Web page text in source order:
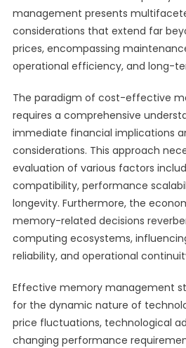
management presents
considerations that extend far
prices, encompassing
operational efficiency, and long-
The paradigm of cost-effective
requires a comprehensive
immediate financial implications
considerations. This approach
evaluation of various factors
compatibility, performance
longevity. Furthermore, the
memory-related decisions
computing ecosystems,
reliability, and operational
Effective memory management
for the dynamic nature of
price fluctuations, technological
changing performance